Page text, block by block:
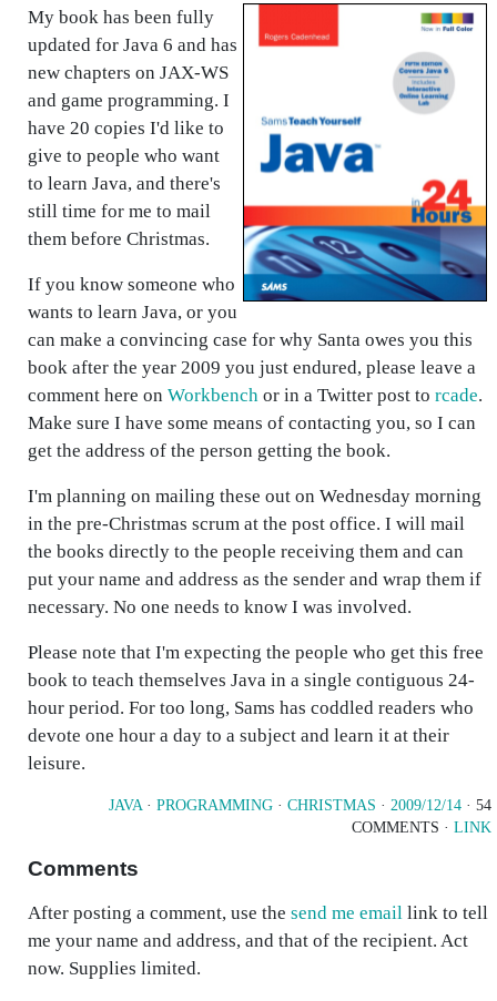
My book has been fully
updated for Java 6 and has
new chapters on JAX-WS
and game programming. I
have 20 copies I'd like to
give to people who want
to learn Java, and there's
still time for me to mail
them before Christmas.
If you know someone who
wants to learn Java, or you
can make a convincing case for why Santa owes you this
book after the year 2009 you just endured, please leave a
comment here on Workbench or in a Twitter post to rcade.
Make sure I have some means of contacting you, so I can
get the address of the person getting the book.
I'm planning on mailing these out on Wednesday morning
in the pre-Christmas scrum at the post office. I will mail
the books directly to the people receiving them and can
put your name and address as the sender and wrap them if
necessary. No one needs to know I was involved.
Please note that I'm expecting the people who get this free
book to teach themselves Java in a single contiguous 24-
hour period. For too long, Sams has coddled readers who
devote one hour a day to a subject and learn it at their
leisure.
JAVA· PROGRAMMING · CHRISTMAS · 2009/12/14 · 54
COMMENTS · LINK
Comments
After posting a comment, use the send me email link to tell
me your name and address, and that of the recipient. Act
now. Supplies limited.